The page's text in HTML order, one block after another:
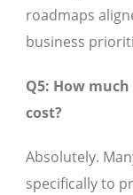
roadmaps
business
Q5: How
cost?
Absolutely.
specifically to